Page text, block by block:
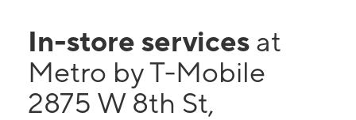
In-store services at
Metro by T-Mobile
2875 W 8th St,